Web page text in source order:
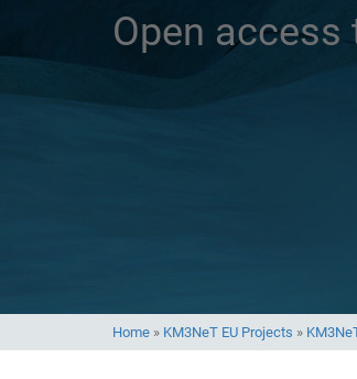
Open access
Home » KM3NeT EU Projects »